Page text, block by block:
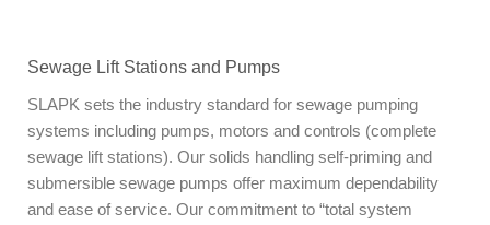
Sewage Lift Stations and Pumps
SLAPK sets the industry standard for sewage pumping
systems including pumps, motors and controls (complete
sewage lift stations). Our solids handling self-priming and
submersible sewage pumps offer maximum dependability
and ease of service. Our commitment to “total system